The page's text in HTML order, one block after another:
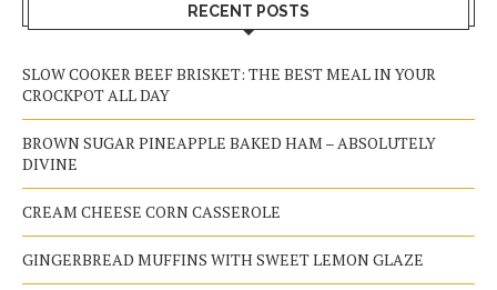
RECENT POSTS
SLOW COOKER BEEF BRISKET: THE BEST MEAL IN YOUR
CROCKPOT ALL DAY
BROWN SUGAR PINEAPPLE BAKED HAM – ABSOLUTELY
DIVINE
CREAM CHEESE CORN CASSEROLE
GINGERBREAD MUFFINS WITH SWEET LEMON GLAZE